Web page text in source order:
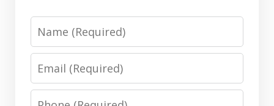
Name
Email
Phone